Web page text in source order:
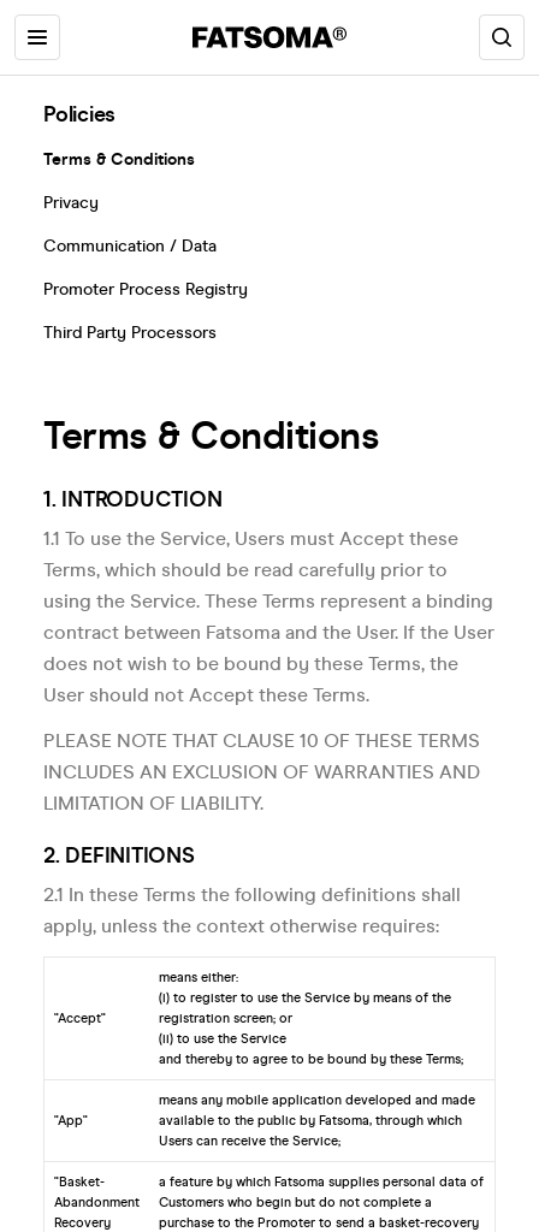
Policies
Terms & Conditions
Privacy
Communication / Data
Promoter Process Registry
Third Party Processors
Terms & Conditions
1. INTRODUCTION
1.1 To use the Service, Users must Accept these
Terms, which should be read carefully prior to
using the Service. These Terms represent a binding
contract between Fatsoma and the User. If the User
does not wish to be bound by these Terms, the
User should not Accept these Terms.
PLEASE NOTE THAT CLAUSE 10 OF THESE TERMS
INCLUDES AN EXCLUSION OF WARRANTIES AND
LIMITATION OF LIABILITY.
2. DEFINITIONS
2.1 In these Terms the following definitions shall
apply, unless the context otherwise requires:
"Accept"
means either:
(i) to register to use the Service by means of the
registration screen; or
(ii) to use the Service
and thereby to agree to be bound by these Terms;
"App"
means any mobile application developed and made
available to the public by Fatsoma, through which
Users can receive the Service;
"Basket-
Abandonment
Recovery
a feature by which Fatsoma supplies personal data of
Customers who begin but do not complete a
purchase to the Promoter to send a basket-recovery